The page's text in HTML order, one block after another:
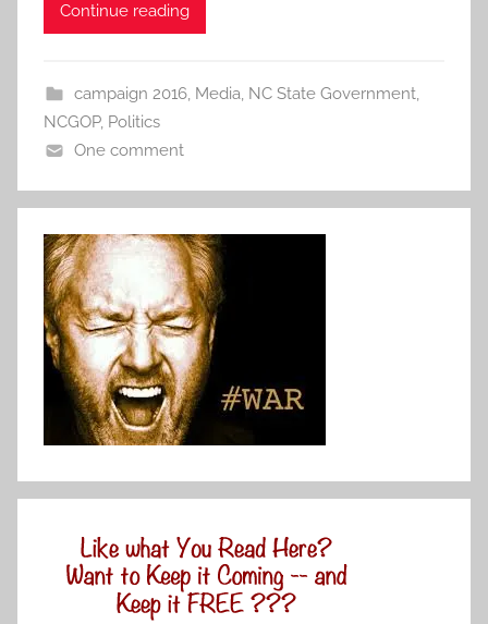
Continue reading
campaign 2016, Media, NC State Government,
NCGOP, Politics
One comment